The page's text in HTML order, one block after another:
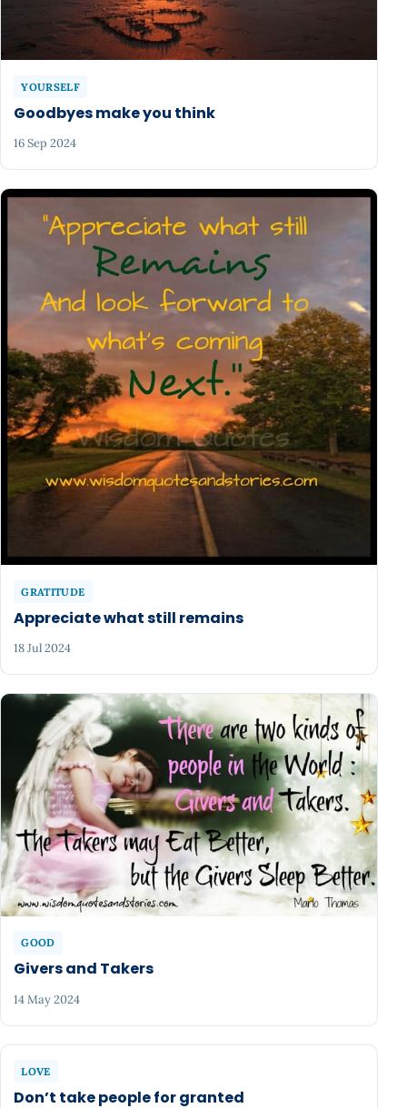
YOURSELF
Goodbyes make you think
16 Sep 2024
GRATITUDE
Appreciate what still remains
18 Jul 2024
GOOD
Givers and Takers
14 May 2024
LOVE
Don’t take people for granted